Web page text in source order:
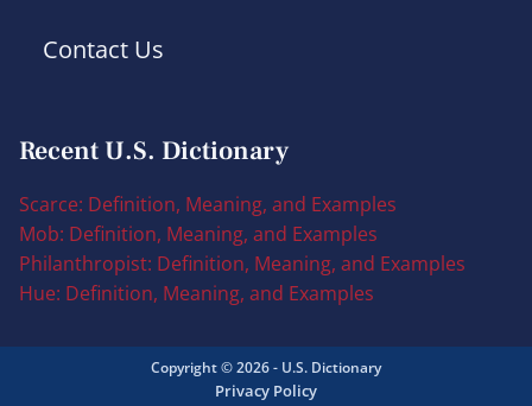
Contact Us
Recent U.S. Dictionary
Scarce: Definition, Meaning, and Examples
Mob: Definition, Meaning, and Examples
Philanthropist: Definition, Meaning, and Examples
Hue: Definition, Meaning, and Examples
Copyright © 2026 - U.S. Dictionary
Privacy Policy